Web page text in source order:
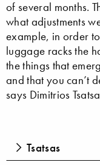
of several months.
what adjustments
example, in order
luggage racks the
the things that
and that you can’t
says Dimitrios
Tsatsas